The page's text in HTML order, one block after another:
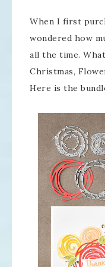
When I first
wondered how
all the time.
Christmas,
Here is the